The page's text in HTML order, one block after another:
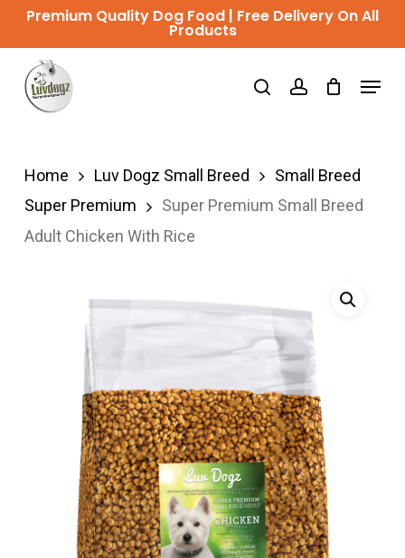
Skip
main
content
Premium Quality Dog Food | Free Delivery On All
Products
searchaccount
Menu
Home Luv Dogz Small Breed
Small Breed
Super Premium
Super Premium Small Breed
Adult Chicken With Rice
Menu